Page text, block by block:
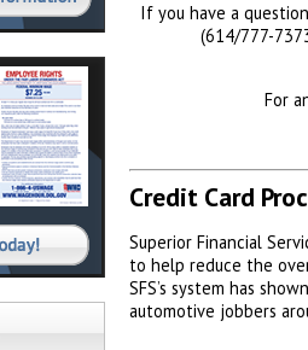
If you have a
(614/777-
For
Credit Card
Superior Financial
to help reduce the
SFS’s system has
automotive jobbers